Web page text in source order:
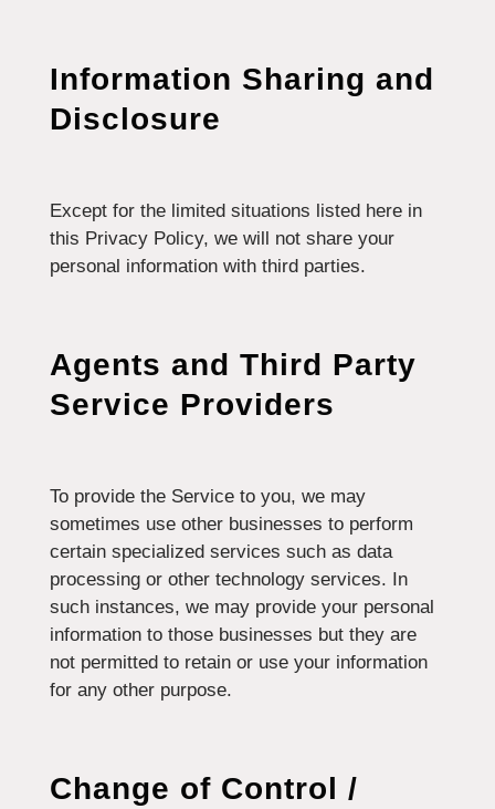
Information Sharing and
Disclosure
Except for the limited situations listed here in
this Privacy Policy, we will not share your
personal information with third parties.
Agents and Third Party
Service Providers
To provide the Service to you, we may
sometimes use other businesses to perform
certain specialized services such as data
processing or other technology services. In
such instances, we may provide your personal
information to those businesses but they are
not permitted to retain or use your information
for any other purpose.
Change of Control /